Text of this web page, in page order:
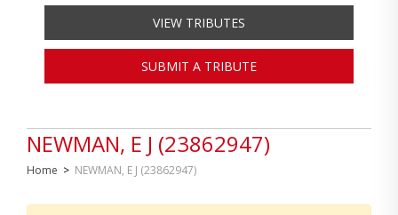
NEWMAN, E J (23862947)
Home > NEWMAN, E J (23862947)
VIEW TRIBUTES
SUBMIT A TRIBUTE